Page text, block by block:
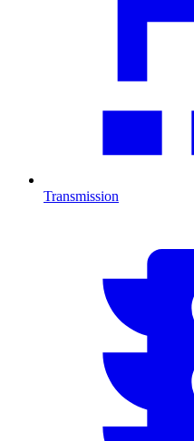
Transmission